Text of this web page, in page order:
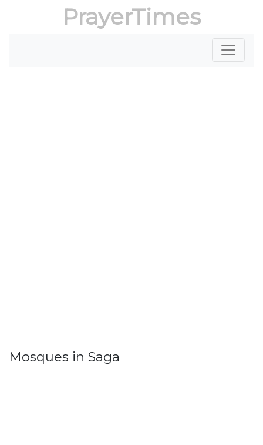
PrayerTimes
Mosques in Saga